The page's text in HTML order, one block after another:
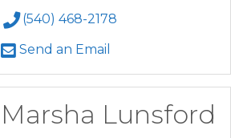
(540) 468-2178
Send an Email
Marsha Lunsford